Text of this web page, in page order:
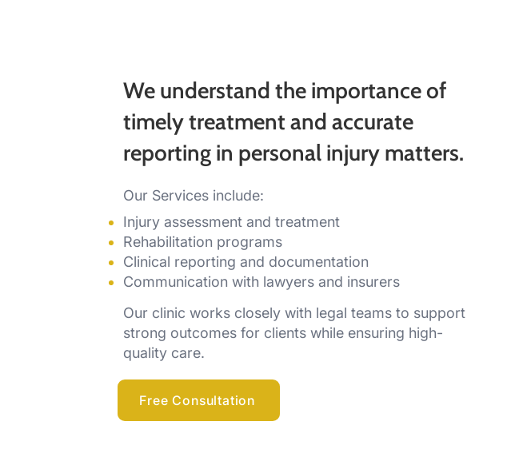
We understand the importance of
timely treatment and accurate
reporting in personal injury matters.
Our Services include:
Injury assessment and treatment
Rehabilitation programs
Clinical reporting and documentation
Communication with lawyers and insurers
Our clinic works closely with legal teams to support
strong outcomes for clients while ensuring high-
quality care.
Free Consultation